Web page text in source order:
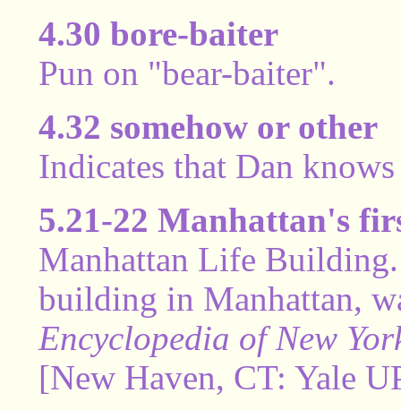
4.30 bore-baiter
Pun on "bear-baiter".
4.32 somehow or other
Indicates that Dan
5.21-22 Manhattan's
Manhattan Life
building in Manhattan,
Encyclopedia of New
[New Haven, CT: Yale